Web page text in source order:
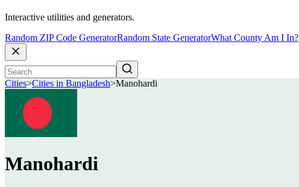
Interactive utilities and generators.
Random ZIP Code GeneratorRandom State GeneratorWhat County Am I In?
Cities>Cities in Bangladesh>Manohardi
Manohardi